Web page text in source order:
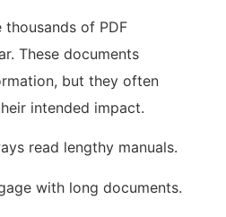
of PDF
These documents
but they often
intended impact.
read lengthy manuals.
with long documents.